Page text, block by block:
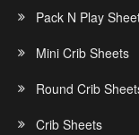
Pack N Play
Mini Crib Sheets
Round Crib
Crib Sheets